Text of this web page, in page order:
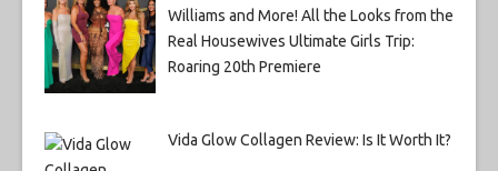
Williams and More! All the Looks from the
Real Housewives Ultimate Girls Trip:
Roaring 20th Premiere
Vida Glow Collagen Review: Is It Worth It?